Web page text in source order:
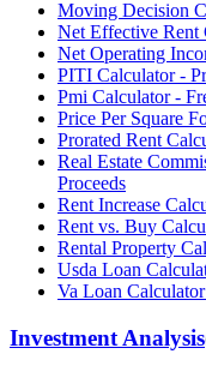
Moving Decision
Net Effective Rent
Net Operating
PITI Calculator -
Pmi Calculator -
Price Per Square
Prorated Rent
Real Estate
Proceeds
Rent Increase
Rent vs. Buy
Rental Property
Usda Loan
Va Loan
Investment Analysis